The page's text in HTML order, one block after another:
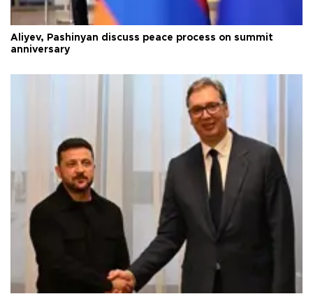
Aliyev, Pashinyan discuss peace process on summit
anniversary